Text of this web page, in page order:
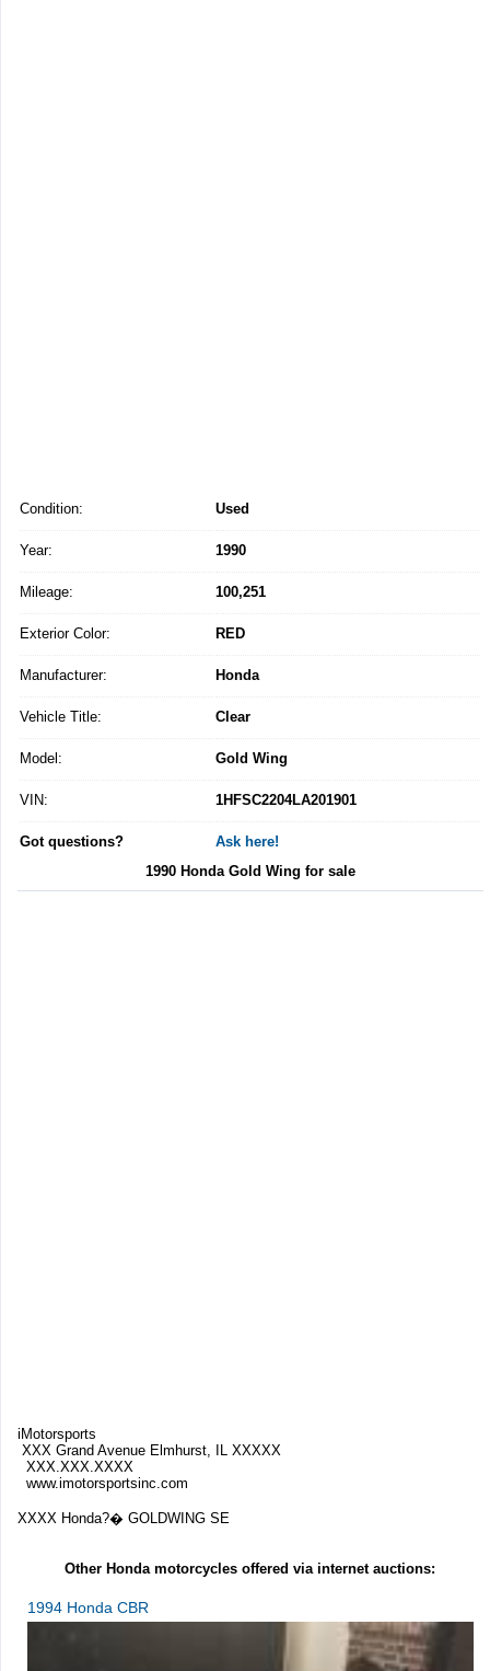
Condition: Used
Year: 1990
Mileage: 100,251
Exterior Color: RED
Manufacturer: Honda
Vehicle Title: Clear
Model: Gold Wing
VIN: 1HFSC2204LA201901
Got questions?
Ask here!
1990 Honda Gold Wing for sale
iMotorsports
XXX Grand Avenue Elmhurst, IL XXXXX
XXX.XXX.XXXX
www.imotorsportsinc.com
XXXX Honda?� GOLDWING SE
Other Honda motorcycles offered via internet auctions:
1994 Honda CBR